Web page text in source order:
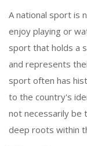
A national sport is
enjoy playing or
sport that holds a
and represents
sport often has
to the country's
not necessarily be
deep roots within